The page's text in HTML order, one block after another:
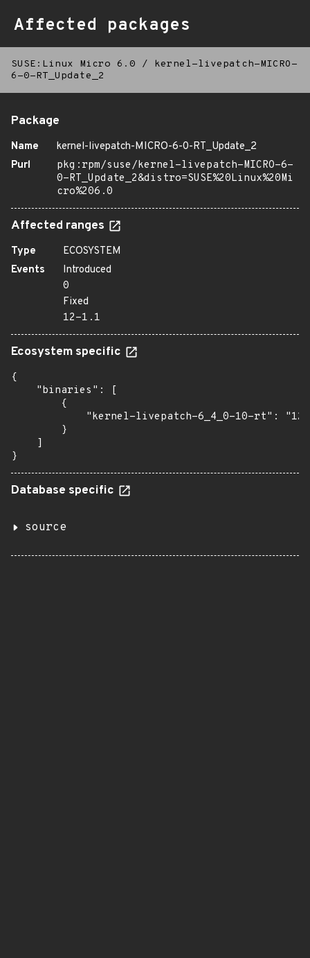
Affected packages
SUSE:Linux Micro 6.0 /
kernel-livepatch-MICRO-
6-0-RT_Update_2
Package
Name
kernel-livepatch-MICRO-6-0-RT_Update_2
Purl
pkg:rpm/suse/kernel-livepatch-MICRO-6-
0-RT_Update_2&distro=SUSE%20Linux%20Mi
cro%206.0
Affected ranges
Type
ECOSYSTEM
Events
Introduced
0
Fixed
12-1.1
Ecosystem specific
{
    "binaries": [
        {
"kernel-livepatch-6_4_0-10-rt":
        }
    ]
}
Database specific
source